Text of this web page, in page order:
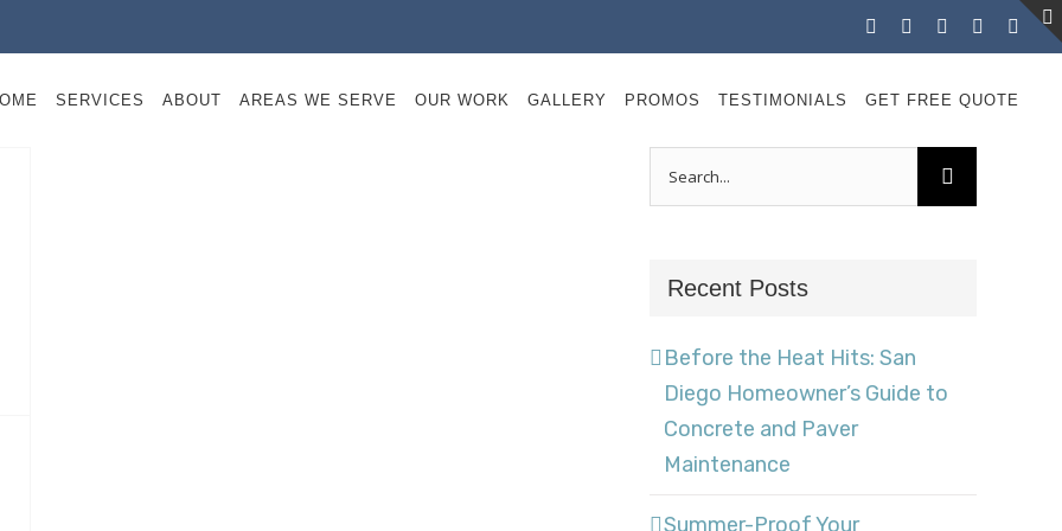
FacebookInstagram LinkedIn
SERVICES ABOUT AREAS WE SERVE OUR WORK GALLERY PROMOS TESTIMONIALS GET FREE QUOTE
for:
Recent Posts
Before the Heat Hits: San
Diego Homeowner’s Guide to
Concrete and Paver
Maintenance
Summer-Proof Your